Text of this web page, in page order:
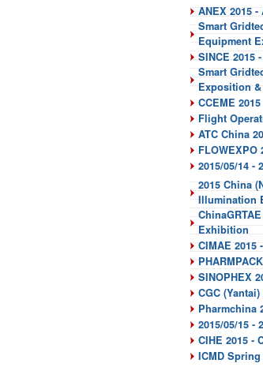
ANEX 2015
Smart
Equipment
SINCE 2015
Smart
Exposition &
CCEME
Flight
ATC China
FLOWEXPO
2015/05/14 -
2015 China
Illumination
Exhibition
CIMAE
SINOPHEX
CGC
Pharmchina
2015/05/15 -
CIHE 2015 -
ICMD